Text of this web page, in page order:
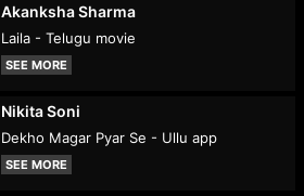
Akanksha Sharma
Laila - Telugu movie
SEE MORE
Nikita Soni
Dekho Magar Pyar Se - Ullu app
SEE MORE